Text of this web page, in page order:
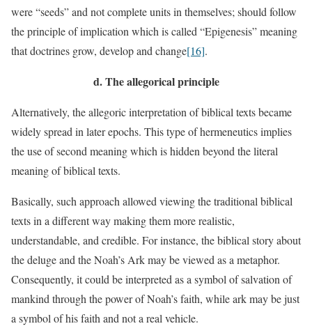
were “seeds” and not complete units in themselves; should follow
the principle of implication which is called “Epigenesis” meaning
that doctrines grow, develop and change[16].
d.The allegorical principle
Alternatively, the allegoric interpretation of biblical texts became
widely spread in later epochs. This type of hermeneutics implies
the use of second meaning which is hidden beyond the literal
meaning of biblical texts.
Basically, such approach allowed viewing the traditional biblical
texts in a different way making them more realistic,
understandable, and credible. For instance, the biblical story about
the deluge and the Noah’s Ark may be viewed as a metaphor.
Consequently, it could be interpreted as a symbol of salvation of
mankind through the power of Noah’s faith, while ark may be just
a symbol of his faith and not a real vehicle.